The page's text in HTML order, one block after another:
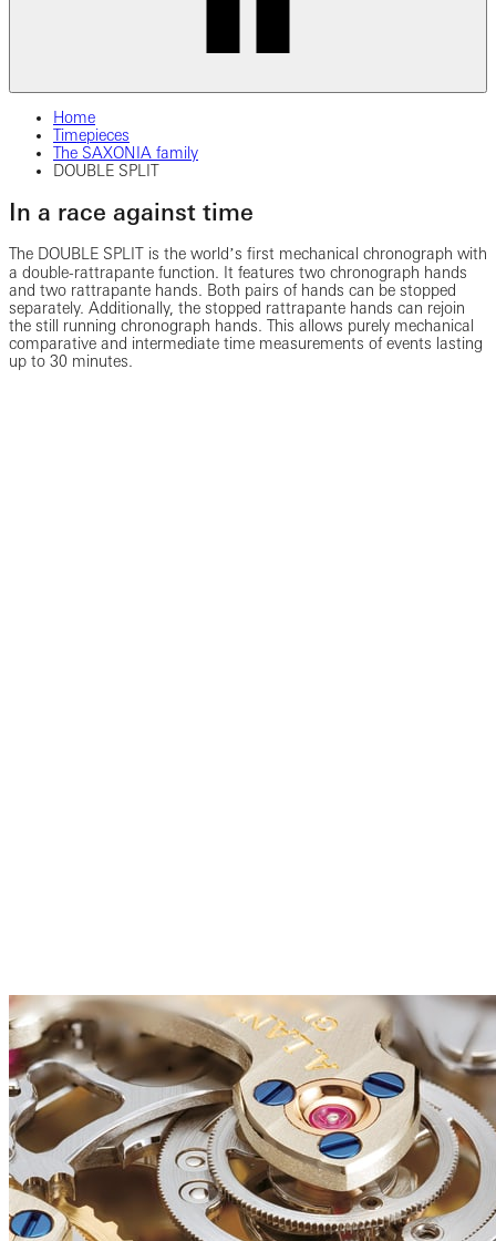
Home
Timepieces
The SAXONIA family
DOUBLE SPLIT
In a race against time
The DOUBLE SPLIT is the worldʼs first mechanical chronograph with
a double-rattrapante function. It features two chronograph hands
and two rattrapante hands. Both pairs of hands can be stopped
separately. Additionally, the stopped rattrapante hands can rejoin
the still running chronograph hands. This allows purely mechanical
comparative and intermediate time measurements of events lasting
up to 30 minutes.